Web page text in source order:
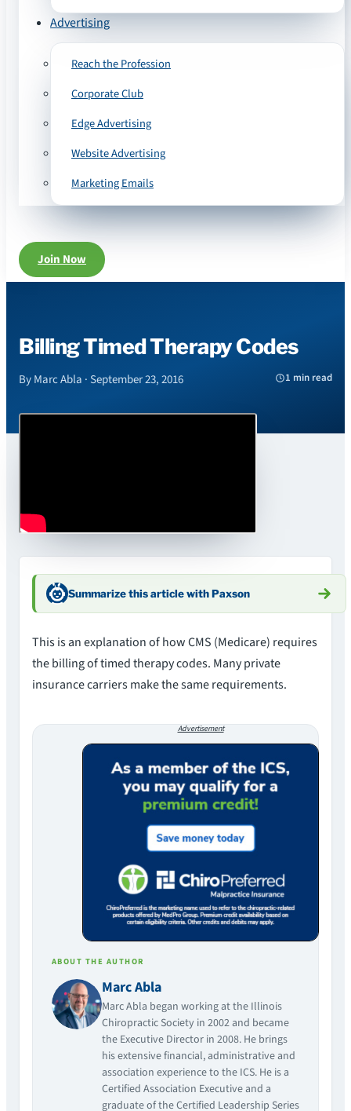
Advertising
Reach the Profession
Corporate Club
Edge Advertising
Website Advertising
Marketing Emails
Join Now
Billing Timed Therapy Codes
By Marc Abla · September 23, 2016 1 min read
Summarize this article with Paxson
This is an explanation of how CMS (Medicare) requires
the billing of timed therapy codes. Many private
insurance carriers make the same requirements.
Advertisement
ABOUT THE AUTHOR
Marc Abla
Marc Abla began working at the Illinois
Chiropractic Society in 2002 and became
the Executive Director in 2008. He brings
his extensive financial, administrative and
association experience to the ICS. He is a
Certified Association Executive and a
graduate of the Certified Leadership Series